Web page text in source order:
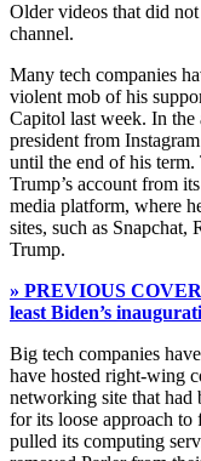
Older videos that did
channel.
Many tech companies
violent mob of his
Capitol last week. In the
president from
until the end of his
Trump’s account from
media platform, where
sites, such as
Trump.
» PREVIOUS
least Biden’s
Big tech companies
have hosted right-wing
networking site that had
for its loose approach to
pulled its computing